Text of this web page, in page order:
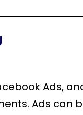
Ads,
Ads can